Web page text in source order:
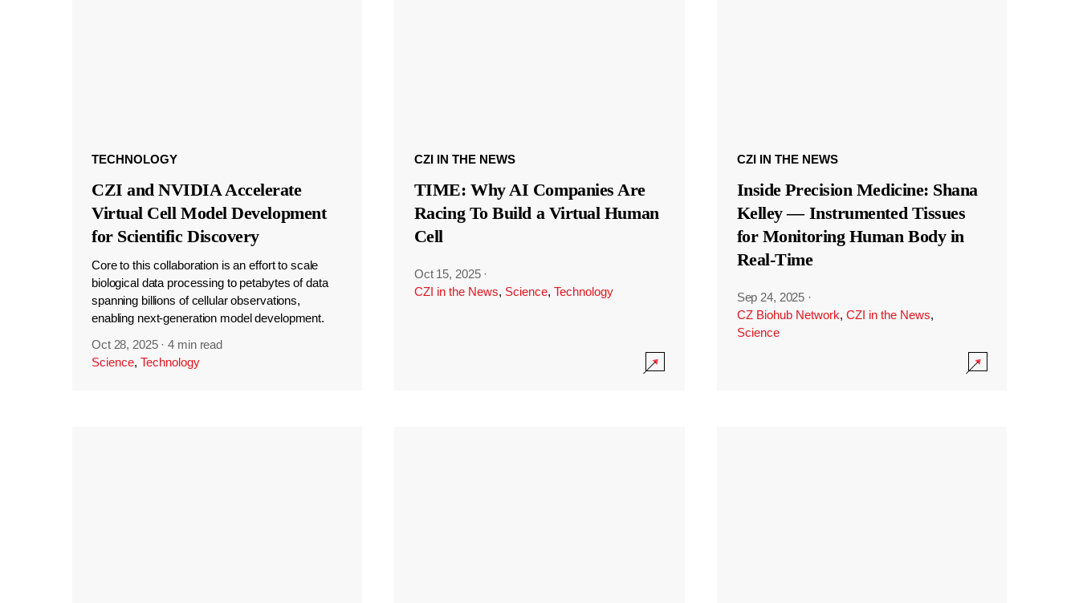
TECHNOLOGY
CZI and NVIDIA Accelerate
Virtual Cell Model Development
for Scientific Discovery
Core to this collaboration is an effort to scale
biological data processing to petabytes of data
spanning billions of cellular observations,
enabling next-generation model development.
Oct 28, 2025 ·4 min read
Science, Technology
CZI IN THE NEWS
TIME: Why AI Companies Are
Racing To Build a Virtual Human
Cell
Oct 15, 2025 ·
CZI in the News, Science, Technology
CZI IN THE NEWS
Inside Precision Medicine: Shana
Kelley — Instrumented Tissues
for Monitoring Human Body in
Real-Time
Sep 24, 2025 ·
CZ Biohub Network, CZI in the News,
Science